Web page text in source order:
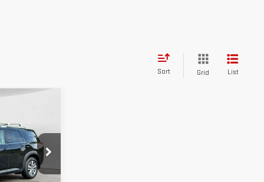
Sort Grid List
10634